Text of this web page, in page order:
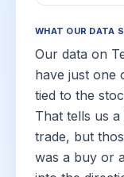
WHAT OUR DATA
Our data on
have just one
tied to the
That tells us
trade, but
was a buy or